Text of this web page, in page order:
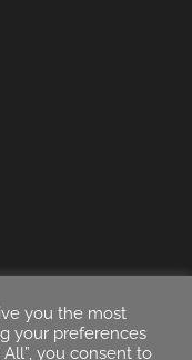
you the most
your preferences
you consent to